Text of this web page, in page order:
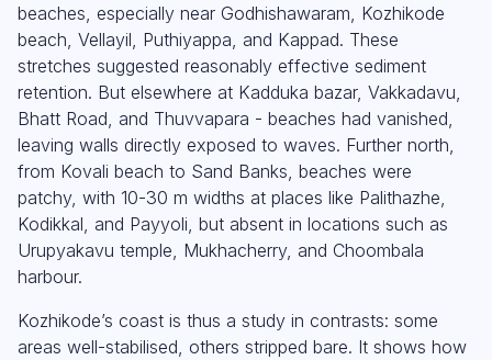
beaches, especially near Godhishawaram, Kozhikode
beach, Vellayil, Puthiyappa, and Kappad. These
stretches suggested reasonably effective sediment
retention. But elsewhere at Kadduka bazar, Vakkadavu,
Bhatt Road, and Thuvvapara - beaches had vanished,
leaving walls directly exposed to waves. Further north,
from Kovali beach to Sand Banks, beaches were
patchy, with 10-30 m widths at places like Palithazhe,
Kodikkal, and Payyoli, but absent in locations such as
Urupyakavu temple, Mukhacherry, and Choombala
harbour.
Kozhikode’s coast is thus a study in contrasts: some
areas well-stabilised, others stripped bare. It shows how